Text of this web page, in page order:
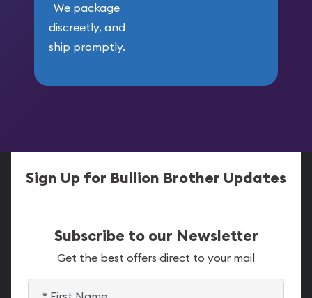
We package
discreetly, and
ship promptly.
Sign Up for Bullion Brother Updates
Subscribe to our Newsletter
Get the best offers direct to your mail